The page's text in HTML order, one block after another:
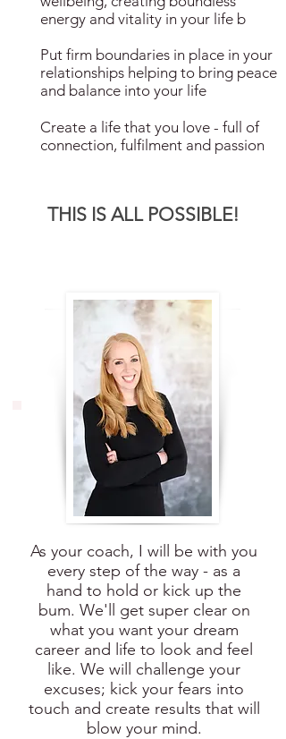
energy and vitality in your life b
Put firm boundaries in place in your
relationships helping to bring peace
and balance into your life
Create a life that you love - full of
connection, fulfilment and passion
THIS IS ALL POSSIBLE!
As your coach, I will be with you
every step of the way - as a
hand to hold or kick up the
bum. We'll get super clear on
what you want your dream
career and life to look and feel
like. We will challenge your
excuses; kick your fears into
touch and create results that will
blow your mind.